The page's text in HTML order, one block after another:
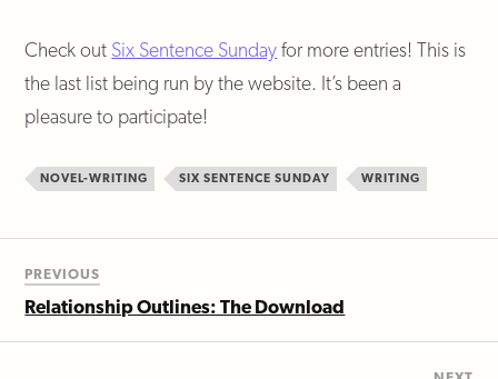
Check out Six Sentence Sundayfor more entries! This is
the last list being run by the website. It’s been a
pleasure to participate!
NOVEL-WRITING SIX SENTENCE SUNDAY WRITING
PREVIOUS
Relationship Outlines: The Download